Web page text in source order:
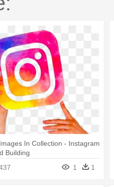
In Collection - Instagram
Building
1 1